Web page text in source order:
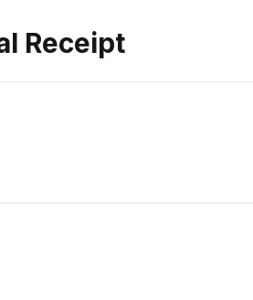
Receipt